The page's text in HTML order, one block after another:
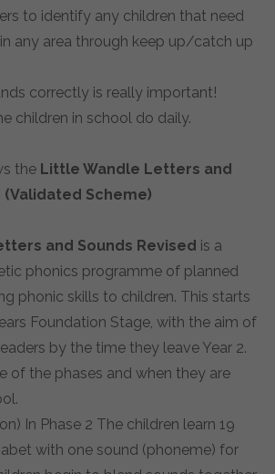
to identify any children that need
any area through keep up/catch up
correctly is really important!
children in school do daily.
the Little Wandle Letters and
(Validated Scheme)
and Sounds Revised is a
phonics programme of planned
phonic skills to children. This starts
Foundation Stage, with the aim of
by the time they leave Year 2.
of the phases and when they are
In Phase 2 The children learn 19
with one sound (phoneme) for